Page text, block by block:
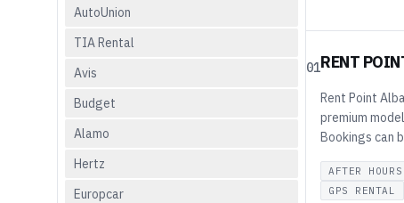
AutoUnion
TIA Rental
Avis
Budget
Alamo
Hertz
Europcar
01RENT
Rent Point
premium
Bookings can
AFTER
GPS RENTAL